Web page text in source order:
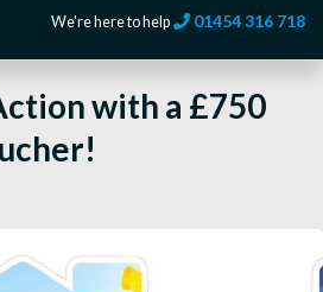
We're here to help 01454 316 718
with a £750